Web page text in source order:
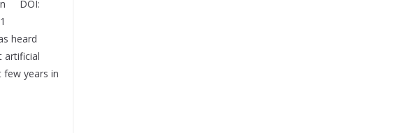
DOI:
heard
artificial
few years in